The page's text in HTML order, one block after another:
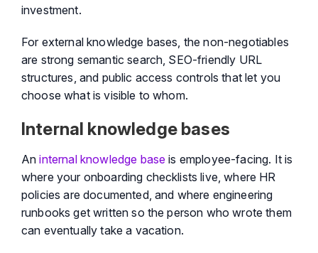
investment.
For external knowledge bases, the non-negotiables
are strong semantic search, SEO-friendly URL
structures, and public access controls that let you
choose what is visible to whom.
Internal knowledge bases
Aninternal knowledge base is employee-facing. It is
where your onboarding checklists live, where HR
policies are documented, and where engineering
runbooks get written so the person who wrote them
can eventually take a vacation.